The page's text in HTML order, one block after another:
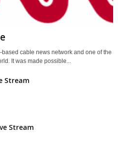
cable news network and one of the
It was made possible...
Stream
Stream